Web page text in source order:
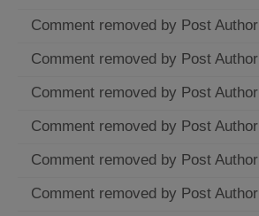
Comment removed by Post Author
Comment removed by Post Author
Comment removed by Post Author
Comment removed by Post Author
Comment removed by Post Author
Comment removed by Post Author